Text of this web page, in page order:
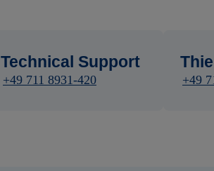
Technical Support
+49 711 8931-420 +49